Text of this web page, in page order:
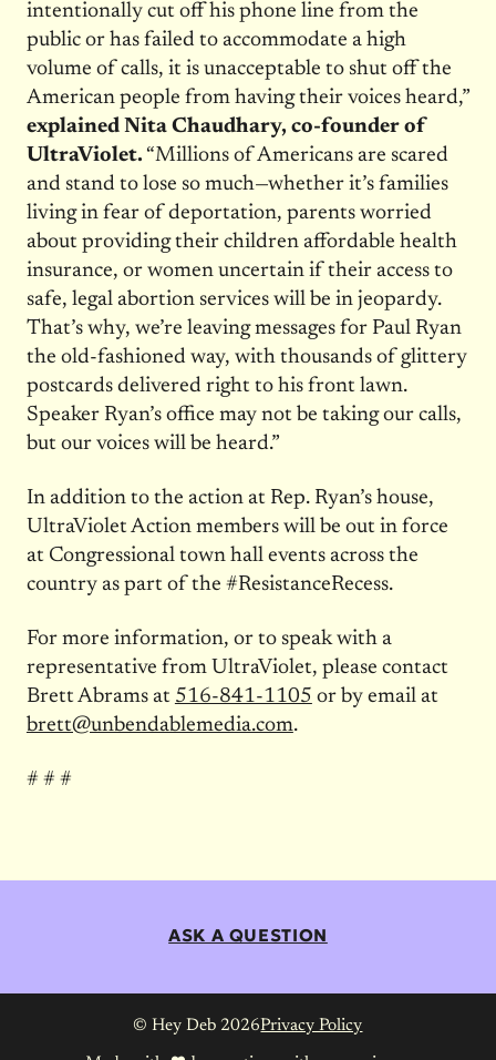
intentionally cut off his phone line from the
public or has failed to accommodate a high
volume of calls, it is unacceptable to shut off the
American people from having their voices heard,”
explained Nita Chaudhary, co-founder of
UltraViolet. “Millions of Americans are scared
and stand to lose so much—whether it’s families
living in fear of deportation, parents worried
about providing their children affordable health
insurance, or women uncertain if their access to
safe, legal abortion services will be in jeopardy.
That’s why, we’re leaving messages for Paul Ryan
the old-fashioned way, with thousands of glittery
postcards delivered right to his front lawn.
Speaker Ryan’s office may not be taking our calls,
but our voices will be heard.”
In addition to the action at Rep. Ryan’s house,
UltraViolet Action members will be out in force
at Congressional town hall events across the
country as part of the #ResistanceRecess.
For more information, or to speak with a
representative from UltraViolet, please contact
Brett Abrams at 516-841-1105 or by email at
brett@unbendablemedia.com.
# # #
ASK A QUESTION
© Hey Deb 2026Privacy Policy